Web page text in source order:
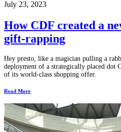
July 23, 2023
How CDF created a
gift-rapping
Hey presto, like a magician pulling a
deployment of a strategically placed dot
of its world-class shopping offer.
Read More